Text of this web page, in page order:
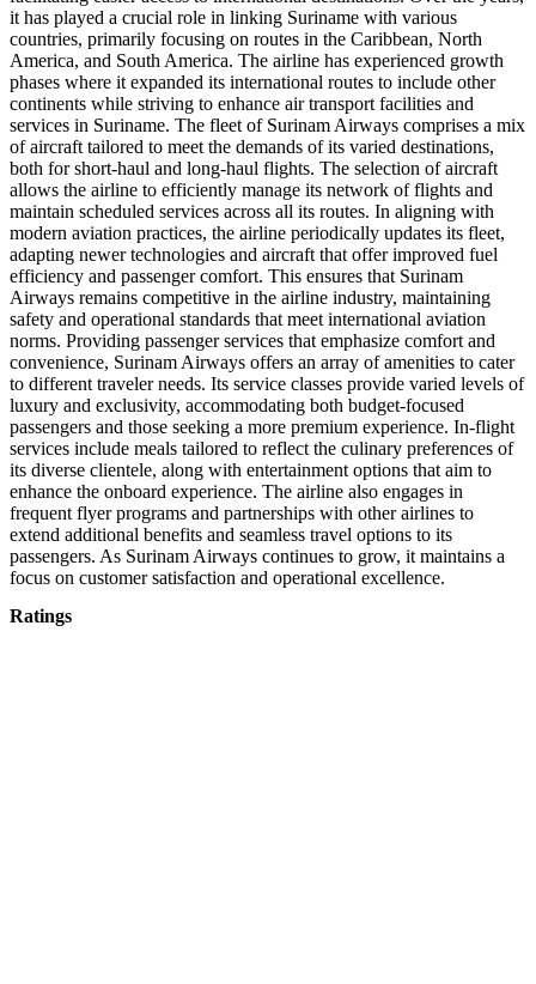
it has played a crucial role in linking Suriname with various
countries, primarily focusing on routes in the Caribbean, North
America, and South America. The airline has experienced growth
phases where it expanded its international routes to include other
continents while striving to enhance air transport facilities and
services in Suriname. The fleet of Surinam Airways comprises a mix
of aircraft tailored to meet the demands of its varied destinations,
both for short-haul and long-haul flights. The selection of aircraft
allows the airline to efficiently manage its network of flights and
maintain scheduled services across all its routes. In aligning with
modern aviation practices, the airline periodically updates its fleet,
adapting newer technologies and aircraft that offer improved fuel
efficiency and passenger comfort. This ensures that Surinam
Airways remains competitive in the airline industry, maintaining
safety and operational standards that meet international aviation
norms. Providing passenger services that emphasize comfort and
convenience, Surinam Airways offers an array of amenities to cater
to different traveler needs. Its service classes provide varied levels of
luxury and exclusivity, accommodating both budget-focused
passengers and those seeking a more premium experience. In-flight
services include meals tailored to reflect the culinary preferences of
its diverse clientele, along with entertainment options that aim to
enhance the onboard experience. The airline also engages in
frequent flyer programs and partnerships with other airlines to
extend additional benefits and seamless travel options to its
passengers. As Surinam Airways continues to grow, it maintains a
focus on customer satisfaction and operational excellence.
Ratings